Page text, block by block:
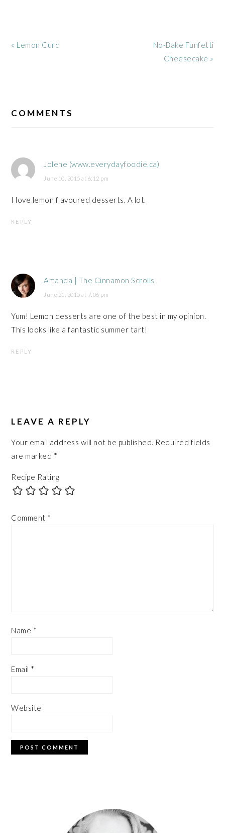
Previous
« Lemon Curd
Next
Post:
No-Bake Funfetti
Cheesecake »
INTERACTIONS
COMMENTS
Jolene (www.everydayfoodie.ca)
June 10, 2015 at 6:12 pm
I love lemon flavoured desserts. A lot.
REPLY
Amanda | The Cinnamon Scrolls
June 21, 2015 at 7:06 pm
Yum! Lemon desserts are one of the best in my opinion.
This looks like a fantastic summer tart!
REPLY
LEAVE A REPLY
Your email address will not be published. Required fields
are marked *
Recipe Rating
Comment *
Name *
Email *
Website